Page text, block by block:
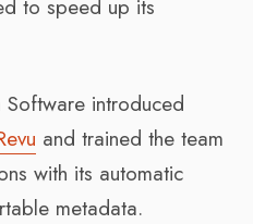
to speed up its
introduced
and trained the team
with its automatic
metadata.